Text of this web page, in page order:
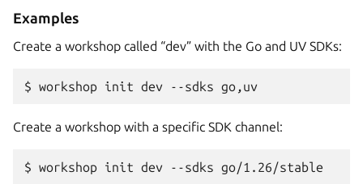
Examples
Create a workshop called “dev” with the Go and UV SDKs:
$ workshop init dev --sdks
Create a workshop with a specific SDK channel:
$ workshop init dev --sdks